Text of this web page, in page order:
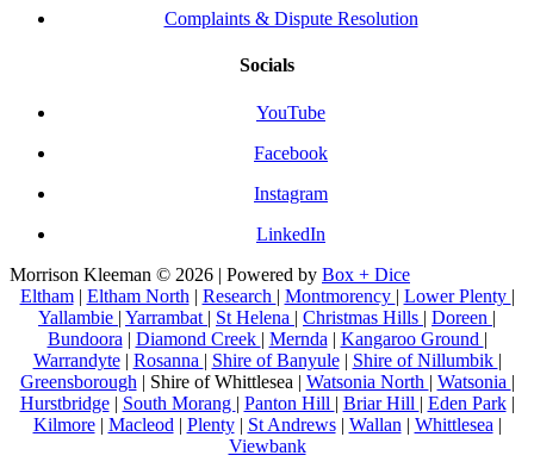
Complaints & Dispute Resolution
Socials
YouTube
Facebook
Instagram
LinkedIn
Morrison Kleeman © 2026 | Powered by Box + Dice
Eltham| Eltham North | Research | Montmorency | Lower Plenty |
Yallambie | Yarrambat | St Helena | Christmas Hills | Doreen |
Bundoora | Diamond Creek | Mernda | Kangaroo Ground |
Warrandyte| Rosanna | Shire of Banyule| Shire of Nillumbik |
Greensborough | Shire of Whittlesea | Watsonia North | Watsonia |
Hurstbridge| South Morang | Panton Hill | Briar Hill | Eden Park|
Kilmore| Macleod | Plenty| St Andrews| Wallan | Whittlesea |
Viewbank